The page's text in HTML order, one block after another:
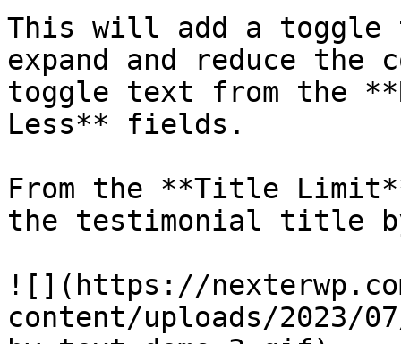
This will add a toggle
expand and reduce the
toggle text from the
Less** fields.
From the **Title
the testimonial title
![](https://
content/uploads/